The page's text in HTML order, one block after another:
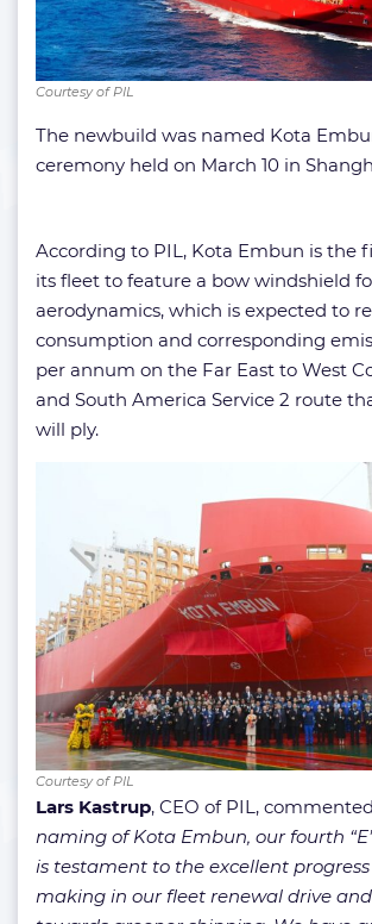
Courtesy of PIL
The newbuild was named Kota
ceremony held on March 10 in
According to PIL, Kota Embun is the
its fleet to feature a bow windshield
aerodynamics, which is expected to
consumption and corresponding
per annum on the Far East to West
and South America Service 2 route
will ply.
Courtesy of PIL
Lars Kastrup, CEO of PIL,
naming of Kota Embun, our fourth
is testament to the excellent
making in our fleet renewal drive